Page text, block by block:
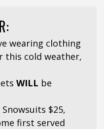
wearing clothing
this cold weather,
WILL be
Snowsuits $25,
first served